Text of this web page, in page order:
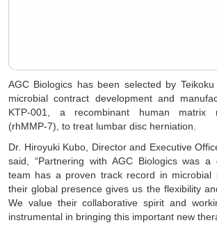
AGC Biologics has been selected by
microbial contract development and
KTP-001, a recombinant human matrix
(rhMMP-7), to treat lumbar disc herniation.
Dr. Hiroyuki Kubo, Director and Executive
said, “Partnering with AGC Biologics was
team has a proven track record in microbial
their global presence gives us the flexibility
We value their collaborative spirit and
instrumental in bringing this important new